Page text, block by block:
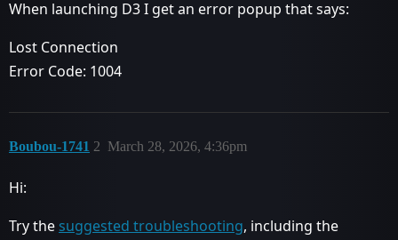
When launching D3 I get an error popup that says:
Lost Connection
Error Code: 1004
Boubou-1741 March 28, 2026, 4:36pm
2
Hi:
Try the suggested troubleshooting, including the